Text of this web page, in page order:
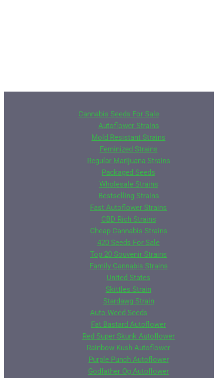
Cannabis Seeds For Sale
Autoflower Strains
Mold Resistant Strains
Feminized Strains
Regular Marijuana Strains
Packaged Seeds
Wholesale Strains
Bestselling Strains
Fast Autoflower Strains
CBD Rich Strains
Cheap Cannabis Strains
420 Seeds For Sale
Top 20 Souvenir Strains
Family Cannabis Strains
United States
Skittles Strain
Stardawg Strain
Auto Weed Seeds
Fat Bastard Autoflower
Red Super Skunk Autoflower
Rainbow Kush Autoflower
Purple Punch Autoflower
Godfather Og Autoflower